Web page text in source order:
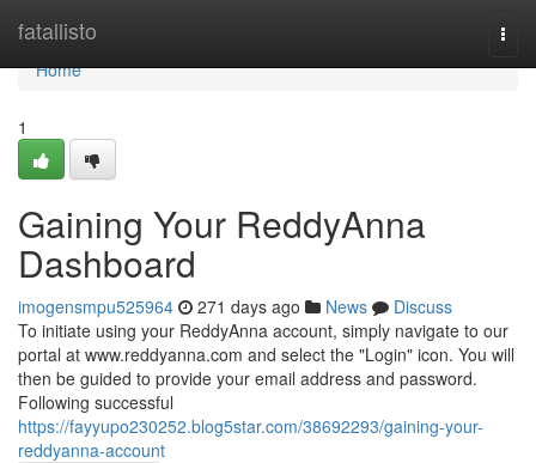
fatallisto
Home
Home
1
Gaining Your ReddyAnna
Dashboard
imogensmpu525964 271 days ago News
Discuss
To initiate using your ReddyAnna account, simply navigate to our
portal at www.reddyanna.com and select the "Login" icon. You will
then be guided to provide your email address and password.
Following successful
https://fayyupo230252.blog5star.com/38692293/gaining-your-
reddyanna-account